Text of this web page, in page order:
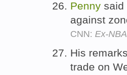
Penny said
against
CNN: Ex-
His
trade on